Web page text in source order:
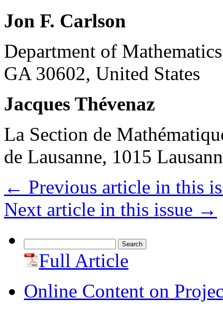
Jon F. Carlson
Department of
GA 30602, United States
Jacques Thévenaz
La Section de
de Lausanne, 1015
← Previous article in this
Next article in this issue →
for: Full Article
Online Content on